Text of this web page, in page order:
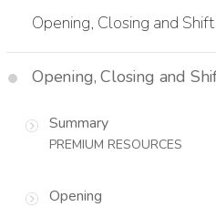
Opening, Closing and
Opening, Closing and
Summary
PREMIUM RESOURCES
Opening